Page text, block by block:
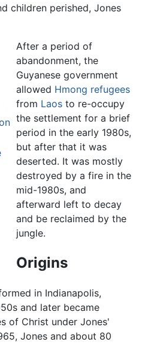
children perished, Jones
After a period of
abandonment, the
Guyanese government
allowed Hmong refugees
from Laosto re-occupy
the settlement for a brief
period in the early 1980s,
but after that it was
deserted. It was mostly
destroyed by a fire in the
mid-1980s, and
afterward left to decay
and be reclaimed by the
jungle.
Origins
in Indianapolis,
and later became
of Christ under Jones'
Jones and about 80